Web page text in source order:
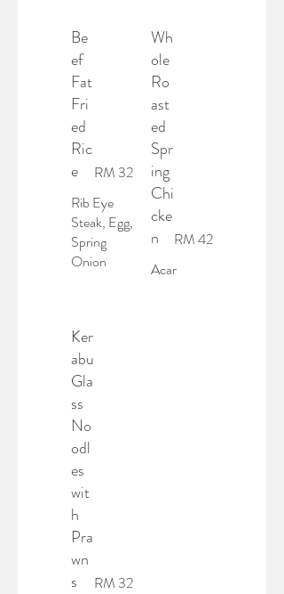
Be
ef
Fat
Fri
ed
Ric
e
Rib Eye
Steak, Egg,
Spring
Onion
RM 32
Wh
ole
Ro
ast
ed
Spr
ing
Chi
cke
n
Acar
RM 42
Ker
abu
Gla
ss
No
odl
es
wit
h
Pra
wn
s
RM 32